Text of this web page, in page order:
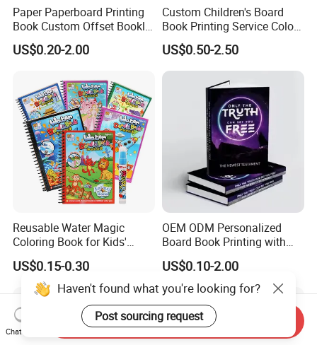
Paper Paperboard Printing
Book Custom Offset Booklet
Folded Flyer Brochure
Catalogue Catalog Flyers
Magazine
US$0.20-2.00
Custom Children's Board
Book Printing Service Color
Custom Size Cover Glued
Custom Kids Children's
Comic Book
US$0.50-2.50
Reusable Water Magic
Coloring Book for Kids'
Creativity
US$0.15-0.30
OEM ODM Personalized
Board Book Printing with
Durable Hard Cover for Little
Learners
US$0.10-2.00
Haven't found what you're looking for?
Post sourcing request
Chat Now
Send Inquiry